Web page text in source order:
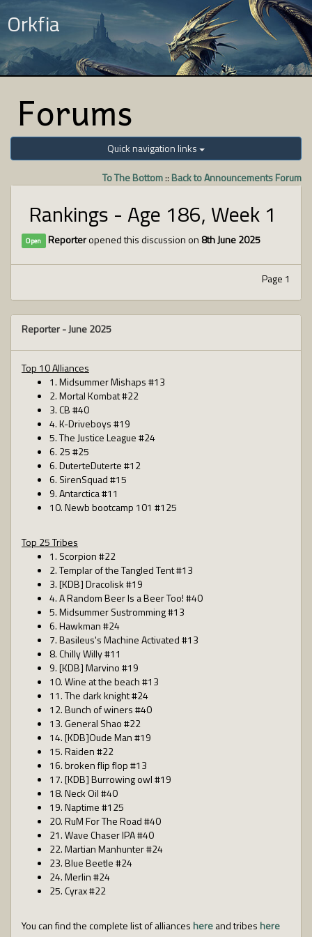
Orkfia
Forums
Quick navigation links
To The Bottom:: Back to Announcements Forum
Rankings - Age 186, Week 1
Open Reporteropened this discussion on8th June 2025
Page 1
Reporter -June 2025
Top 10 Alliances
1. Midsummer Mishaps #13
2. Mortal Kombat #22
3. CB #40
4. K-Driveboys #19
5. The Justice League #24
6. 25 #25
6. DuterteDuterte #12
6. SirenSquad #15
9. Antarctica #11
10. Newb bootcamp 101 #125
Top 25 Tribes
1. Scorpion #22
2. Templar of the Tangled Tent #13
3. [KDB] Dracolisk #19
4. A Random Beer Is a Beer Too! #40
5. Midsummer Sustromming #13
6. Hawkman #24
7. Basileus's Machine Activated #13
8. Chilly Willy #11
9. [KDB] Marvino #19
10. Wine at the beach #13
11. The dark knight #24
12. Bunch of winers #40
13. General Shao #22
14. [KDB]Oude Man #19
15. Raiden #22
16. broken flip flop #13
17. [KDB] Burrowing owl #19
18. Neck Oil #40
19. Naptime #125
20. RuM For The Road #40
21. Wave Chaser IPA #40
22. Martian Manhunter #24
23. Blue Beetle #24
24. Merlin #24
25. Cyrax #22
You can find the complete list of alliances hereand tribes here